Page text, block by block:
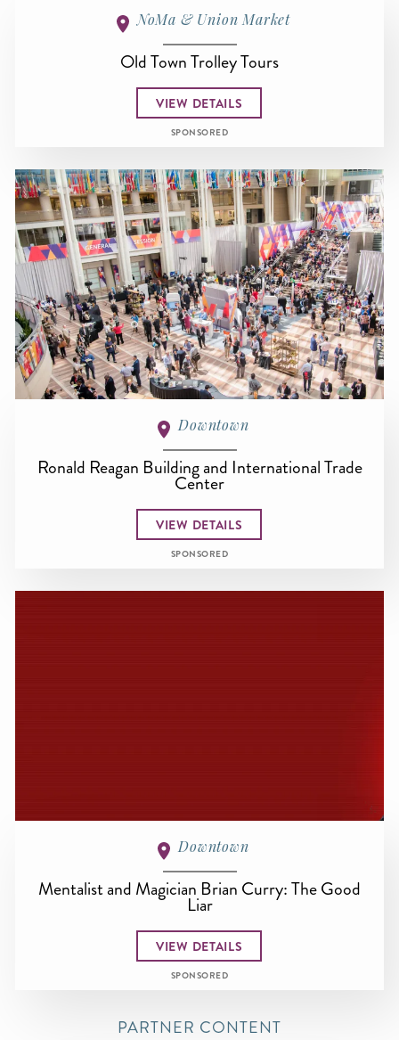
NoMa & Union Market
Old Town Trolley Tours
VIEW DETAILS
SPONSORED
Downtown
Ronald Reagan Building and International Trade
Center
VIEW DETAILS
SPONSORED
Downtown
Mentalist and Magician Brian Curry: The Good
Liar
VIEW DETAILS
SPONSORED
PARTNER CONTENT